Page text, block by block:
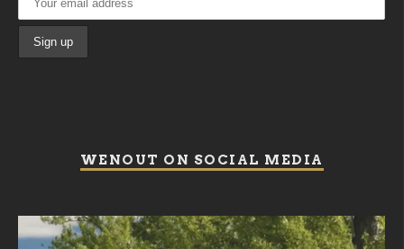
WENOUT ON SOCIAL MEDIA